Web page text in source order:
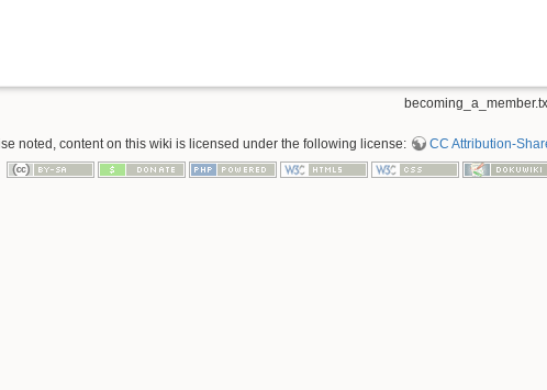
noted, content on this wiki is licensed under the following license: CC Attribution-